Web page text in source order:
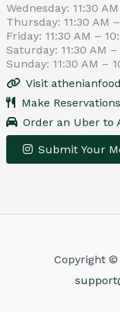
Wednesday: 11:30
Thursday: 11:30 AM
Friday: 11:30 AM –
Saturday: 11:30 AM –
Sunday: 11:30 AM –
Visit
Make Reservations
Order an Uber to
Submit Your
Copyright ©